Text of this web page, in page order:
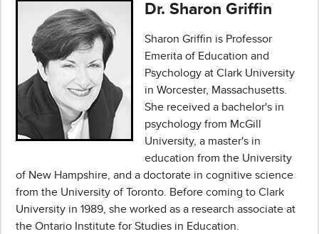
Dr. Sharon Griffin
Sharon Griffin is Professor
Emerita of Education and
Psychology at Clark University
in Worcester, Massachusetts.
She received a bachelor's in
psychology from McGill
University, a master's in
education from the University
of New Hampshire, and a doctorate in cognitive science
from the University of Toronto. Before coming to Clark
University in 1989, she worked as a research associate at
the Ontario Institute for Studies in Education.